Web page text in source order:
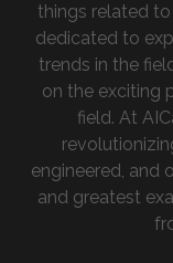
things related
dedicated to
trends in the
on the exciting
field. At
engineered, and
and greatest